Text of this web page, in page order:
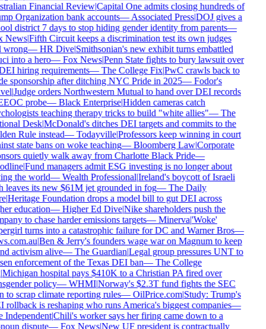
Financial Review|Capital One admits closing hundreds of
Organization bank accounts—Associated Press|DOJ gives a
district 7 days to stop hiding gender identity from parents—
News|Fifth Circuit keeps a discrimination test its own judges
—HR Dive|Smithsonian's new exhibit turns embattled
into a hero—Fox News|Penn State fights to bury lawsuit over
hiring requirements—The College Fix|PwC crawls back to
sponsorship after ditching NYC Pride in 2025—Fodor's
|Judge orders Northwestern Mutual to hand over DEI records
probe—Black Enterprise|Hidden cameras catch
teaching therapy tricks to build "white allies"—The
Desk|McDonald's ditches DEI targets and commits to the
Rule instead—Todayville|Professors keep winning in court
state bans on woke teaching—Bloomberg Law|Corporate
quietly walk away from Charlotte Black Pride—
|Fund managers admit ESG investing is no longer about
the world—Wealth Professional|Ireland's boycott of Israeli
leaves its new $61M jet grounded in fog—The Daily
|Heritage Foundation drops a model bill to gut DEI across
education—Higher Ed Dive|Nike shareholders push the
to chase harder emissions targets—Minerva|'Woke'
turns into a catastrophic failure for DC and Warner Bros—
|Ben & Jerry's founders wage war on Magnum to keep
activism alive—The Guardian|Legal group pressures UNT to
enforcement of the Texas DEI ban—The College
hospital pays $410K to a Christian PA fired over
policy—WHMI|Norway's $2.3T fund fights the SEC
to scrap climate reporting rules—OilPrice.com|Study: Trump's
is reshaping who runs America's biggest companies—
|Chili's worker says her firing came down to a
dispute—Fox News|New UF president is contractually